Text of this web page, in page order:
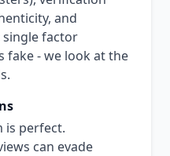
and
factor
fake - we look at the
is perfect.
can evade